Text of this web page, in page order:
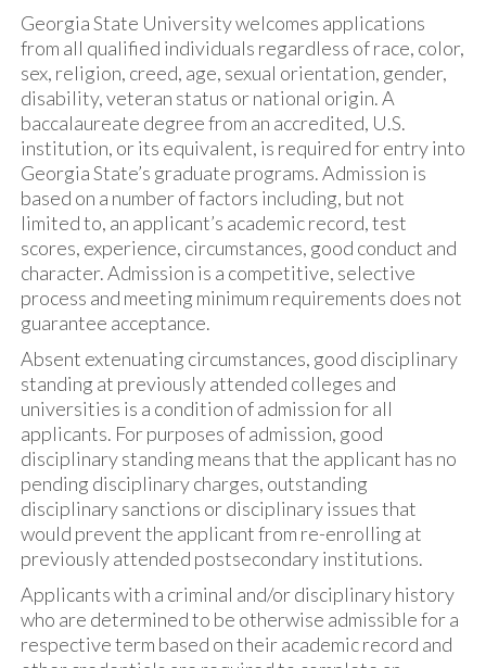
Georgia State University welcomes applications
from all qualified individuals regardless of race, color,
sex, religion, creed, age, sexual orientation, gender,
disability, veteran status or national origin. A
baccalaureate degree from an accredited, U.S.
institution, or its equivalent, is required for entry into
Georgia State’s graduate programs. Admission is
based on a number of factors including, but not
limited to, an applicant’s academic record, test
scores, experience, circumstances, good conduct and
character. Admission is a competitive, selective
process and meeting minimum requirements does not
guarantee acceptance.
Absent extenuating circumstances, good disciplinary
standing at previously attended colleges and
universities is a condition of admission for all
applicants. For purposes of admission, good
disciplinary standing means that the applicant has no
pending disciplinary charges, outstanding
disciplinary sanctions or disciplinary issues that
would prevent the applicant from re-enrolling at
previously attended postsecondary institutions.
Applicants with a criminal and/or disciplinary history
who are determined to be otherwise admissible for a
respective term based on their academic record and